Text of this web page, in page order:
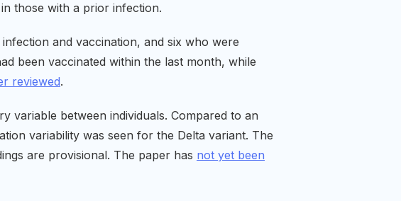
those with a prior infection.
and vaccination, and six who were
been vaccinated within the last month, while
reviewed.
variable between individuals. Compared to an
variability was seen for the Delta variant. The
are provisional. The paper has not yet been